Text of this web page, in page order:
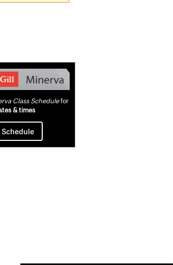
Class Schedulefor
& times
Schedule